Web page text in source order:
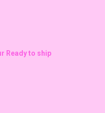
Ready to ship